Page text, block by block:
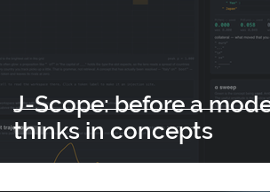
J-Scope: before a
thinks in concepts